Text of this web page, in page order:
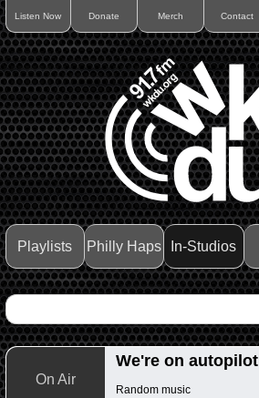
Listen Now Donate Merch Contact
Playlists Philly Haps In-Studios
On Air
We're on autopilot
Random music